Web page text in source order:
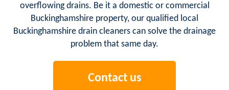
overflowing drains. Be it a domestic or commercial
Buckinghamshire property, our qualified local
Buckinghamshire drain cleaners can solve the drainage
problem that same day.
Contact us